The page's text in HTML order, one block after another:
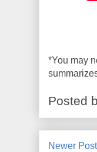
*You may
Posted
Newer